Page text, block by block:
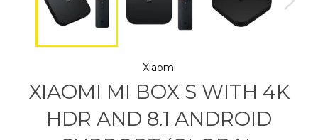
Xiaomi
XIAOMI MI BOX S WITH 4K
HDR AND 8.1 ANDROID